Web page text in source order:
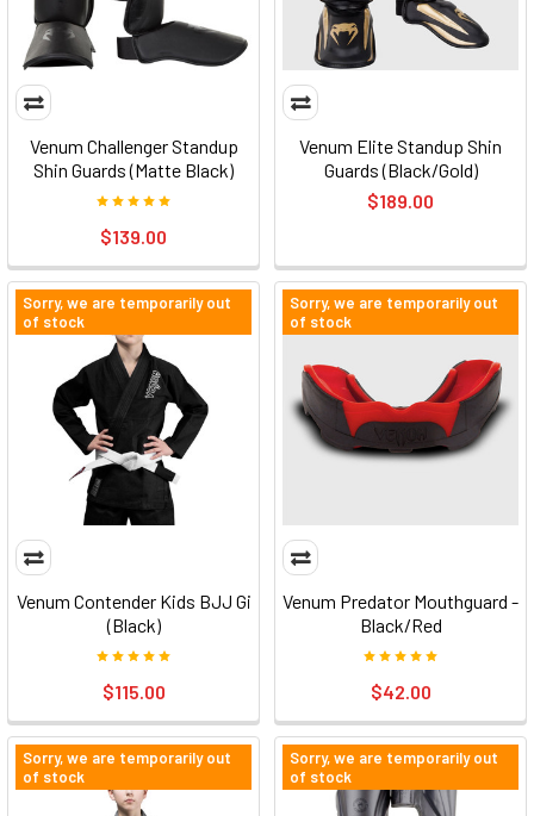
Venum Challenger Standup
Shin Guards (Matte Black)
$139.00
Venum Elite Standup Shin
Guards (Black/Gold)
$189.00
Sorry, we are temporarily out
of stock
Venum Contender Kids BJJ Gi
(Black)
$115.00
Sorry, we are temporarily out
of stock
Venum Predator Mouthguard -
Black/Red
$42.00
Sorry, we are temporarily out
of stock
Sorry, we are temporarily out
of stock